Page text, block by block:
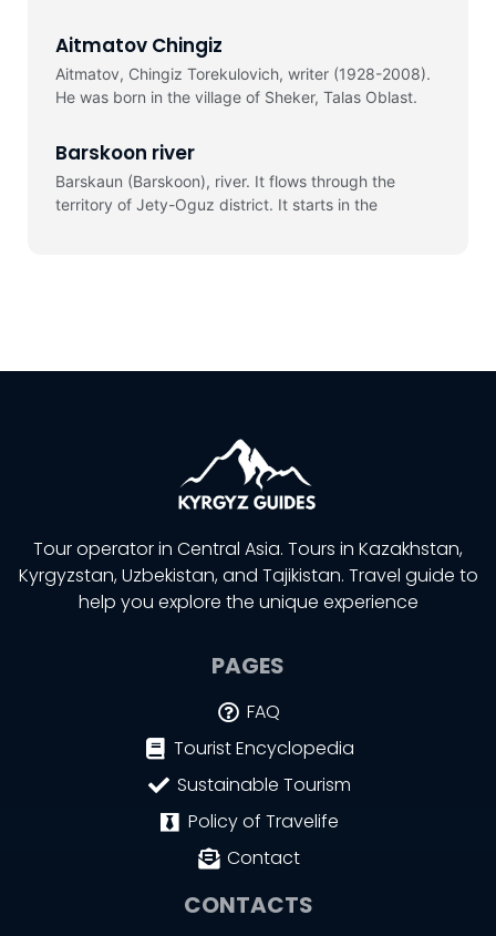
Aitmatov Chingiz
Aitmatov, Chingiz Torekulovich, writer (1928-2008).
He was born in the village of Sheker, Talas Oblast.
Barskoon river
Barskaun (Barskoon), river. It flows through the
territory of Jety-Oguz district. It starts in the
Tour operator in Central Asia. Tours in Kazakhstan,
Kyrgyzstan, Uzbekistan, and Tajikistan. Travel guide to
help you explore the unique experience
PAGES
FAQ
Tourist Encyclopedia
Sustainable Tourism
Policy of Travelife
Contact
CONTACTS